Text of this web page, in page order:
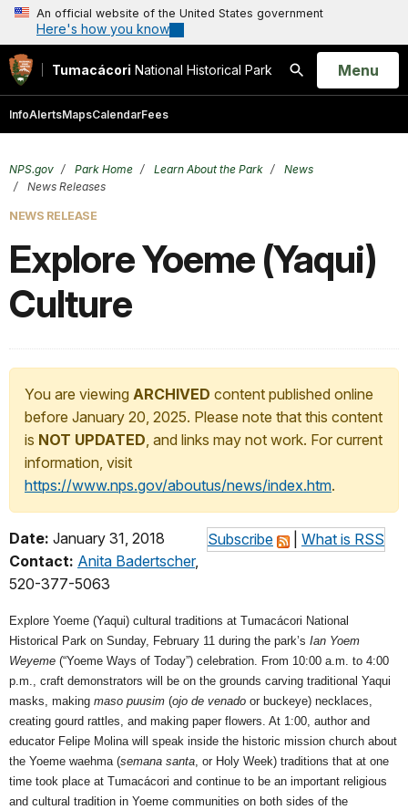
An official website of the United States government
Here's how you know
Tumacácori National Historical Park
Search
Open
Menu
InfoAlertsMapsCalendarFees
NPS.gov Park Home Learn About the Park
News
News Releases
NEWS RELEASE
Explore Yoeme (Yaqui)
Culture
You are viewing ARCHIVED content published online
before January 20, 2025. Please note that this content
is NOT UPDATED, and links may not work. For current
information, visit
https://www.nps.gov/aboutus/news/index.htm.
Subscribe What is RSS
Date: January 31, 2018
Contact: Anita Badertscher,
520-377-5063
Explore Yoeme (Yaqui) cultural traditions at Tumacácori National
Historical Park on Sunday, February 11 during the park’s Ian Yoem
Weyeme (“Yoeme Ways of Today”) celebration. From 10:00 a.m. to 4:00
p.m., craft demonstrators will be on the grounds carving traditional Yaqui
masks, making maso puusim (ojo de venado or buckeye) necklaces,
creating gourd rattles, and making paper flowers. At 1:00, author and
educator Felipe Molina will speak inside the historic mission church about
the Yoeme waehma (semana santa, or Holy Week) traditions that at one
time took place at Tumacácori and continue to be an important religious
and cultural tradition in Yoeme communities on both sides of the